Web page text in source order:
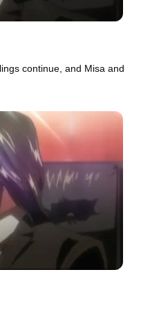
continue, and Misa and